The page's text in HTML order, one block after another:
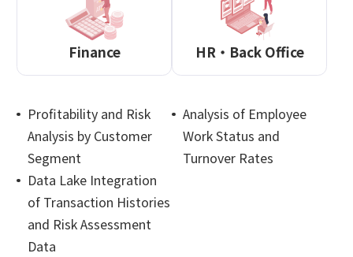
Finance
Profitability and Risk
Analysis by Customer
Segment
Data Lake Integration
of Transaction Histories
and Risk Assessment
Data
HR・Back Office
Analysis of Employee
Work Status and
Turnover Rates